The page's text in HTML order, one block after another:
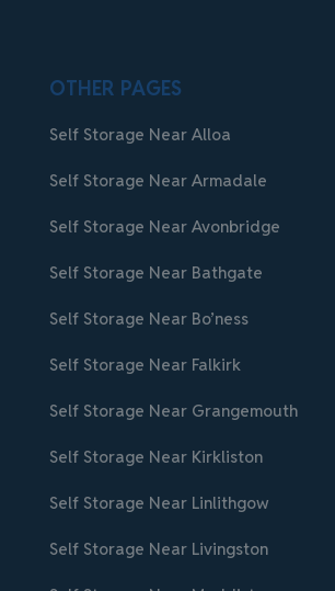
OTHER PAGES
Self Storage Near Alloa
Self Storage Near Armadale
Self Storage Near Avonbridge
Self Storage Near Bathgate
Self Storage Near Bo’ness
Self Storage Near Falkirk
Self Storage Near Grangemouth
Self Storage Near Kirkliston
Self Storage Near Linlithgow
Self Storage Near Livingston